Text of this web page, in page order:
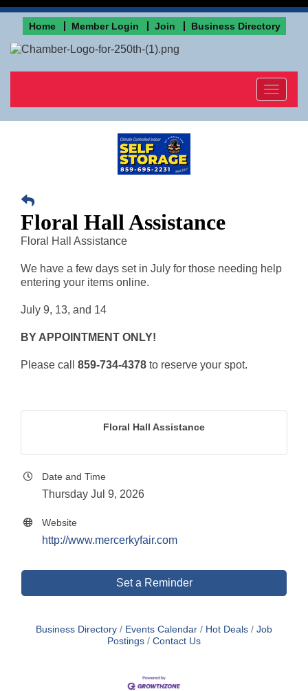
Home Member Login Join Business Directory
Toggle
Floral Hall Assistance
Floral Hall Assistance
We have a few days set in July for those needing help
entering your items online.
July 9, 13, and 14
BY APPOINTMENT ONLY!
Please call 859-734-4378 to reserve your spot.
Floral Hall Assistance
Date and Time
Thursday Jul 9, 2026
Website
http://www.mercerkyfair.com
Set a Reminder
Business Directory Events Calendar Hot Deals
Job
Postings
Contact Us